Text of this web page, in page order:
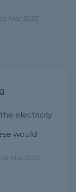
Mar 2025 -
electricity
would
Mar 2025 -